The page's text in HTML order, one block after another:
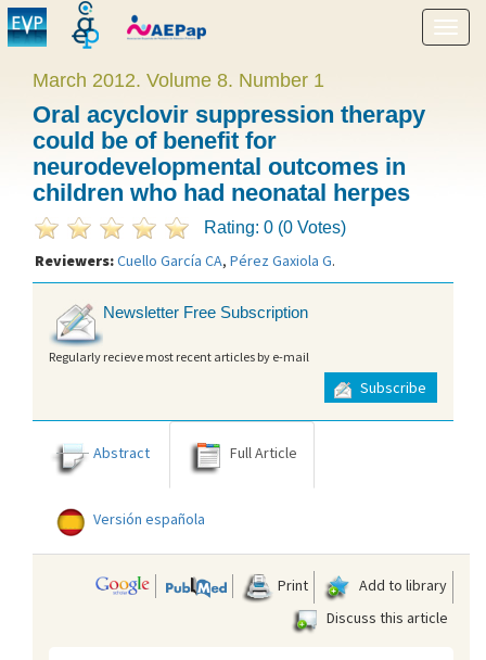
Show
menu
March 2012. Volume 8. Number 1
Oral acyclovir suppression therapy
could be of benefit for
neurodevelopmental outcomes in
children who had neonatal herpes
Rating: 0 (0 Votes)
Reviewers:Cuello García CA, Pérez Gaxiola G.
Newsletter Free Subscription
Regularly recieve most recent articles by e-mail
Subscribe
Abstract Full Article
Versión española
Print
Add to library
Discuss this article